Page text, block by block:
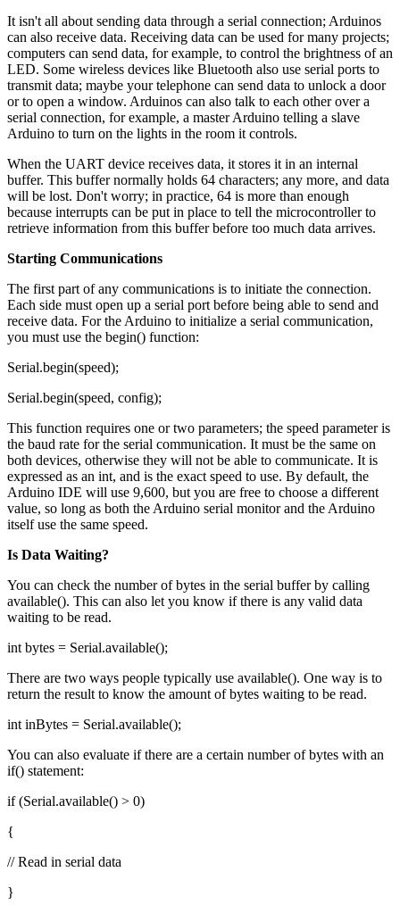
It isn't all about sending data through a serial connection; Arduinos
can also receive data. Receiving data can be used for many projects;
computers can send data, for example, to control the brightness of an
LED. Some wireless devices like Bluetooth also use serial ports to
transmit data; maybe your telephone can send data to unlock a door
or to open a window. Arduinos can also talk to each other over a
serial connection, for example, a master Arduino telling a slave
Arduino to turn on the lights in the room it controls.
When the UART device receives data, it stores it in an internal
buffer. This buffer normally holds 64 characters; any more, and data
will be lost. Don't worry; in practice, 64 is more than enough
because interrupts can be put in place to tell the microcontroller to
retrieve information from this buffer before too much data arrives.
Starting Communications
The first part of any communications is to initiate the connection.
Each side must open up a serial port before being able to send and
receive data. For the Arduino to initialize a serial communication,
you must use the begin() function:
Serial.begin(speed);
Serial.begin(speed, config);
This function requires one or two parameters; the speed parameter is
the baud rate for the serial communication. It must be the same on
both devices, otherwise they will not be able to communicate. It is
expressed as an int, and is the exact speed to use. By default, the
Arduino IDE will use 9,600, but you are free to choose a different
value, so long as both the Arduino serial monitor and the Arduino
itself use the same speed.
Is Data Waiting?
You can check the number of bytes in the serial buffer by calling
available(). This can also let you know if there is any valid data
waiting to be read.
int bytes = Serial.available();
There are two ways people typically use available(). One way is to
return the result to know the amount of bytes waiting to be read.
int inBytes = Serial.available();
You can also evaluate if there are a certain number of bytes with an
if() statement:
if (Serial.available() > 0)
{
// Read in serial data
}